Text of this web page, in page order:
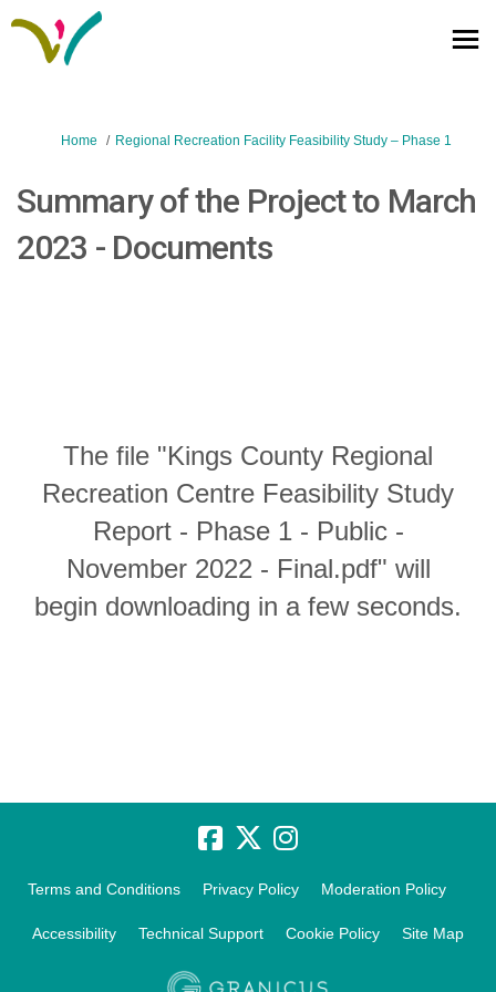
You are here:
Home Regional Recreation Facility Feasibility Study – Phase 1
Summary of the Project to March
2023 - Documents
The file "Kings County Regional
Recreation Centre Feasibility Study
Report - Phase 1 - Public -
November 2022 - Final.pdf" will
begin downloading in a few seconds.
Terms and Conditions Privacy Policy Moderation Policy
Accessibility Technical Support Cookie Policy Site Map